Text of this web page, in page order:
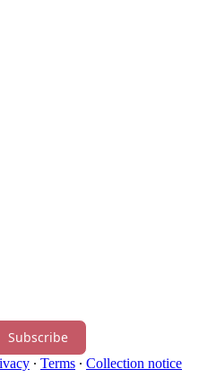
Subscribe
∙ Terms ∙ Collection notice